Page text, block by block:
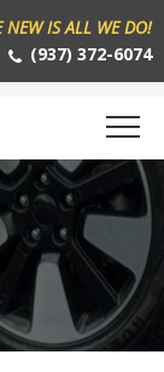
NEW IS ALL WE DO!
(937) 372-6074